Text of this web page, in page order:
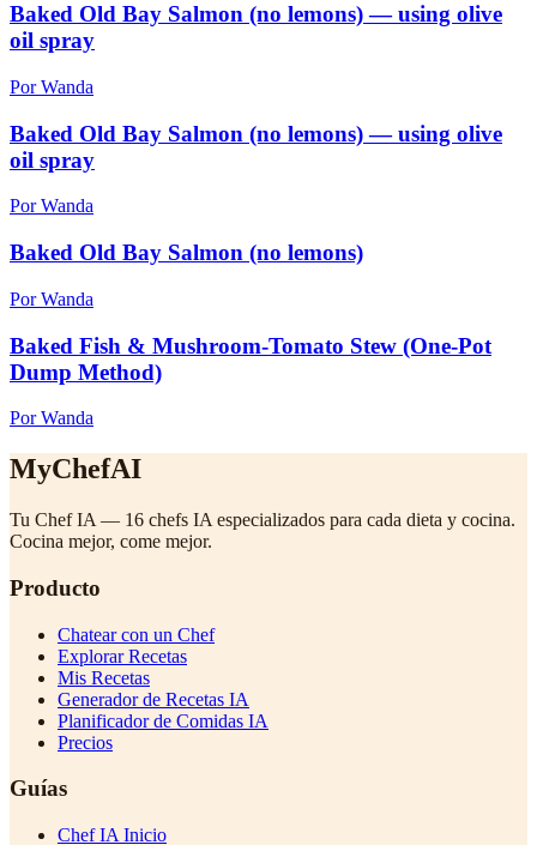
Baked Old Bay Salmon (no lemons) — using olive
oil spray
Por Wanda
Baked Old Bay Salmon (no lemons) — using olive
oil spray
Por Wanda
Baked Old Bay Salmon (no lemons)
Por Wanda
Baked Fish & Mushroom-Tomato Stew (One-Pot
Dump Method)
Por Wanda
MyChefAI
Tu Chef IA — 16 chefs IA especializados para cada dieta y cocina.
Cocina mejor, come mejor.
Producto
Chatear con un Chef
Explorar Recetas
Mis Recetas
Generador de Recetas IA
Planificador de Comidas IA
Precios
Guías
Chef IA Inicio